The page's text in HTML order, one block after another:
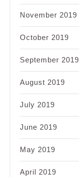
November 2019
October 2019
September 2019
August 2019
July 2019
June 2019
May 2019
April 2019